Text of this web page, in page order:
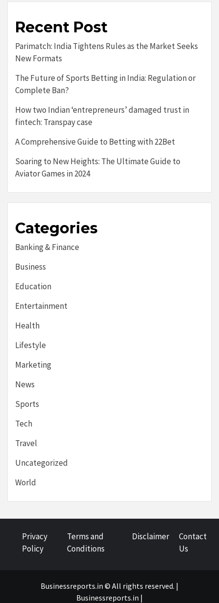
Recent Post
Parimatch: India Tightens Rules as the Market Seeks
New Formats
The Future of Sports Betting in India: Regulation or
Complete Ban?
How two Indian ‘entrepreneurs’ damaged trust in
fintech: Transpay case
A Comprehensive Guide to Betting with 22Bet
Soaring to New Heights: The Ultimate Guide to
Aviator Games in 2024
Categories
Banking & Finance
Business
Education
Entertainment
Health
Lifestyle
Marketing
News
Sports
Tech
Travel
Uncategorized
World
Privacy
Policy
Terms and
Conditions
Disclaimer
Contact
Us
Businessreports.in © All rights reserved. |
Businessreports.in |